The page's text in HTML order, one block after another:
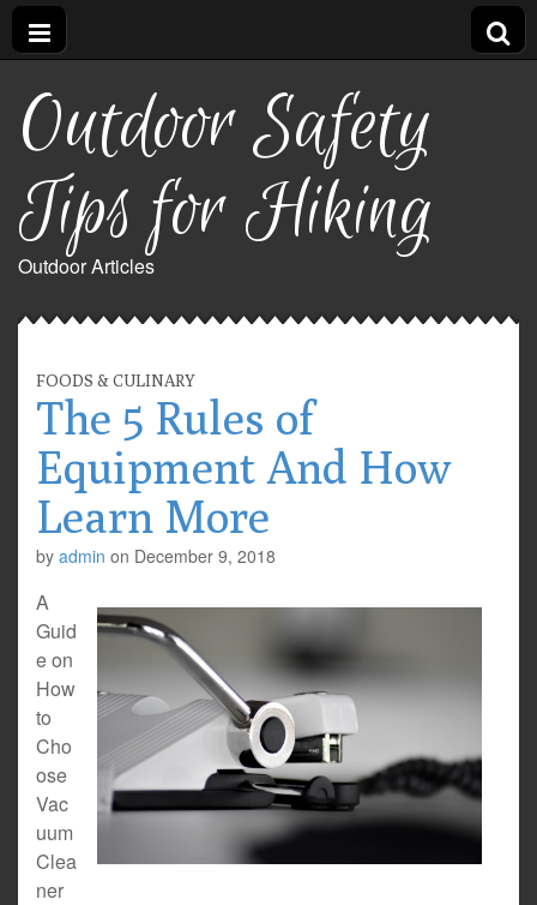
Outdoor Safety
Tips for Hiking
Outdoor Articles
FOODS & CULINARY
The 5 Rules of
Equipment And How
Learn More
by admin on December 9, 2018
A
Guid
e on
How
to
Cho
ose
Vac
uum
Clea
ner